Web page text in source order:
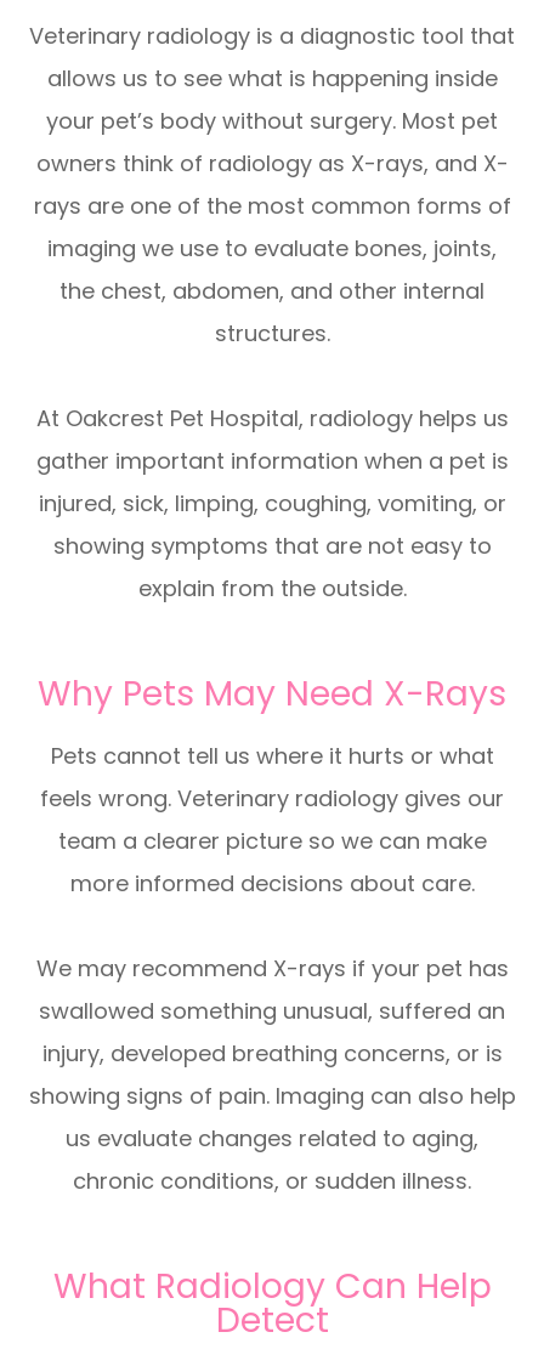
Veterinary radiology is a diagnostic tool that
allows us to see what is happening inside
your pet’s body without surgery. Most pet
owners think of radiology as X-rays, and X-
rays are one of the most common forms of
imaging we use to evaluate bones, joints,
the chest, abdomen, and other internal
structures.
At Oakcrest Pet Hospital, radiology helps us
gather important information when a pet is
injured, sick, limping, coughing, vomiting, or
showing symptoms that are not easy to
explain from the outside.
Why Pets May Need X-Rays
Pets cannot tell us where it hurts or what
feels wrong. Veterinary radiology gives our
team a clearer picture so we can make
more informed decisions about care.
We may recommend X-rays if your pet has
swallowed something unusual, suffered an
injury, developed breathing concerns, or is
showing signs of pain. Imaging can also help
us evaluate changes related to aging,
chronic conditions, or sudden illness.
What Radiology Can Help
Detect